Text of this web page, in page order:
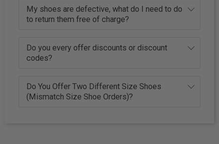
My shoes are defective, what do I need to do
to return them free of charge?
Do you every offer discounts or discount
codes?
Do You Offer Two Different Size Shoes
(Mismatch Size Shoe Orders)?